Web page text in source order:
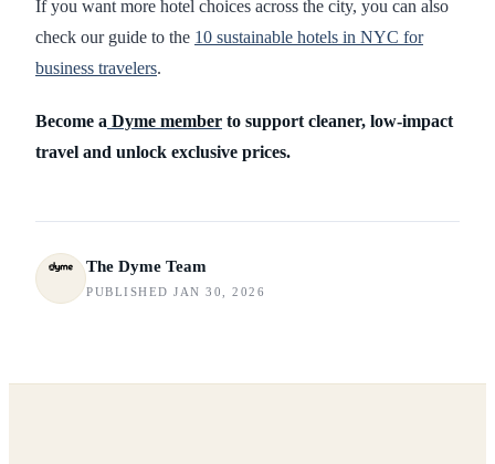
If you want more hotel choices across the city, you can also
check our guide to the 10 sustainable hotels in NYC for
business travelers.
Become a Dyme member to support cleaner, low-impact
travel and unlock exclusive prices.
The Dyme Team
PUBLISHED JAN 30, 2026